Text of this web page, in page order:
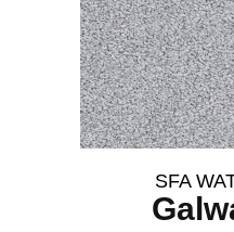
SFA